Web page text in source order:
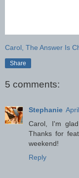
Carol, The Answer Is
Share
5 comments:
Stephanie
Carol, I'm
Thanks for
weekend!
Reply